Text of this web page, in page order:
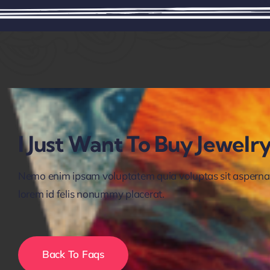
I Just Want To Buy
Nemo enim ipsam voluptatem quia voluptas sit
lorem id felis nonummy placerat.
Back To Faqs